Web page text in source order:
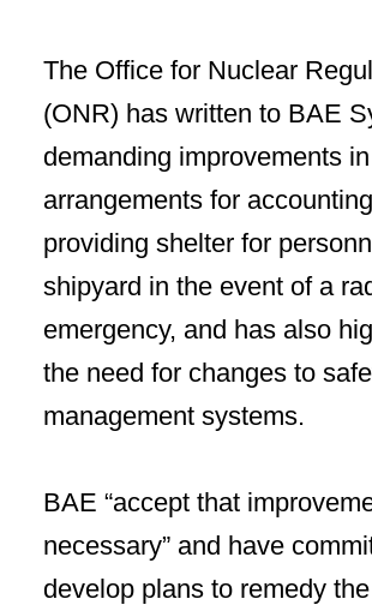
The Office for Nuclear
(ONR) has written to BAE
demanding improvements in
arrangements for
providing shelter for
shipyard in the event of a
emergency, and has also
the need for changes to
management systems.
BAE “accept that
necessary” and have
develop plans to remedy